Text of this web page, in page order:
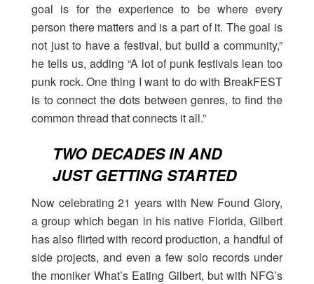
goal is for the experience to be where every
person there matters and is a part of it. The goal is
not just to have a festival, but build a community,”
he tells us, adding “A lot of punk festivals lean too
punk rock. One thing I want to do with BreakFEST
is to connect the dots between genres, to find the
common thread that connects it all.”
TWO DECADES IN AND
JUST GETTING STARTED
Now celebrating 21 years with New Found Glory,
a group which began in his native Florida, Gilbert
has also flirted with record production, a handful of
side projects, and even a few solo records under
the moniker What’s Eating Gilbert, but with NFG’s